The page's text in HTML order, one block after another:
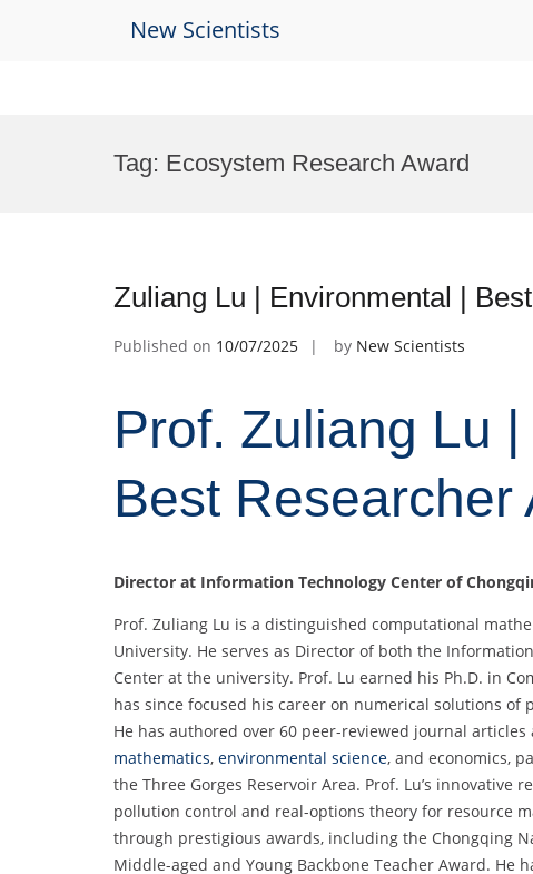
New Scientists
Tag: Ecosystem Research Award
Zuliang Lu | Environmental |
Published on 10/07/2025 by New Scientists
Prof. Zuliang Lu |
Best Researcher
Director at Information Technology Center of
Prof. Zuliang Lu is a distinguished computational
University. He serves as Director of both the
Center at the university. Prof. Lu earned his Ph.D. in
has since focused his career on numerical solutions
He has authored over 60 peer-reviewed journal
mathematics, environmental science, and economics,
the Three Gorges Reservoir Area. Prof. Lu’s
pollution control and real-options theory for resource
through prestigious awards, including the Chongqing
Middle-aged and Young Backbone Teacher Award.